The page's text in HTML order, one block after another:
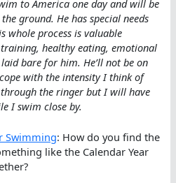
to America one day and will be
ground. He has special needs
whole process is valuable
healthy eating, emotional
bare for him. He’ll not be on
with the intensity I think of
the ringer but I will have
I swim close by.
Swimming: How do you find the
like the Calendar Year